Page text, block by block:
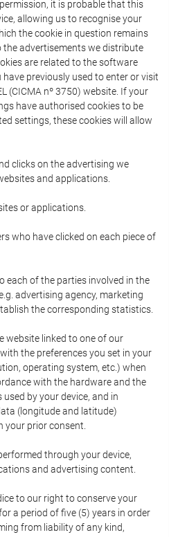
it is probable that this
allowing us to recognise your
the cookie in question remains
the advertisements we distribute
are related to the software
previously used to enter or visit
(CICMA nº 3750) website. If your
have authorised cookies to be
settings, these cookies will allow
clicks on the advertising we
and applications.
or applications.
who have clicked on each piece of
each of the parties involved in the
advertising agency, marketing
the corresponding statistics.
website linked to one of our
the preferences you set in your
operating system, etc.) when
with the hardware and the
by your device, and in
(longitude and latitude)
your prior consent.
through your device,
and advertising content.
to our right to conserve your
a period of five (5) years in order
from liability of any kind,